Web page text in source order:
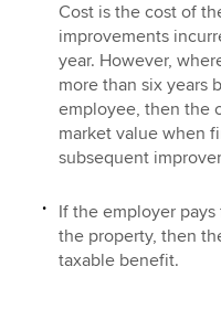
Cost is the cost of
improvements
year. However,
more than six years
employee, then the
market value when
subsequent
If the employer
the property, then
taxable benefit.